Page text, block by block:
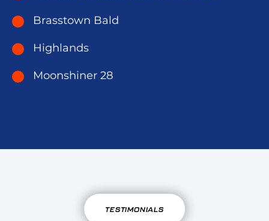
Brasstown Bald
Highlands
Moonshiner 28
TESTIMONIALS